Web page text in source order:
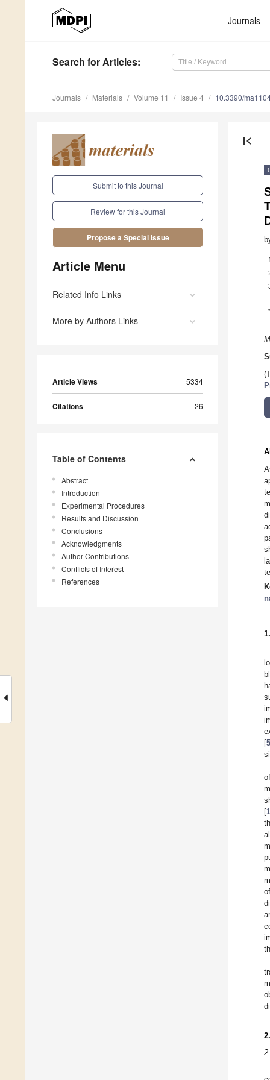
Journals
Search for Articles:
Journals Materials Volume 11 Issue 4 10.3390/
Submit to this Journal
Review for this Journal
Propose a Special Issue
Article Menu
Related Info Links
More by Authors Links
Article Views 5334
Citations 26
Table of Contents
Abstract
Introduction
Experimental Procedures
Results and Discussion
Conclusions
Acknowledgments
Author Contributions
Conflicts of Interest
References
first_page
1
*
[5
[